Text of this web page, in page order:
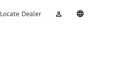
Locate Dealer
Account